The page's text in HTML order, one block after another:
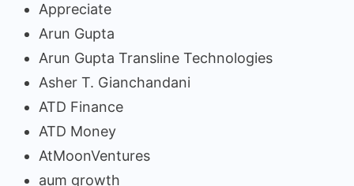
Appreciate
Arun Gupta
Arun Gupta Transline Technologies
Asher T. Gianchandani
ATD Finance
ATD Money
AtMoonVentures
aum growth